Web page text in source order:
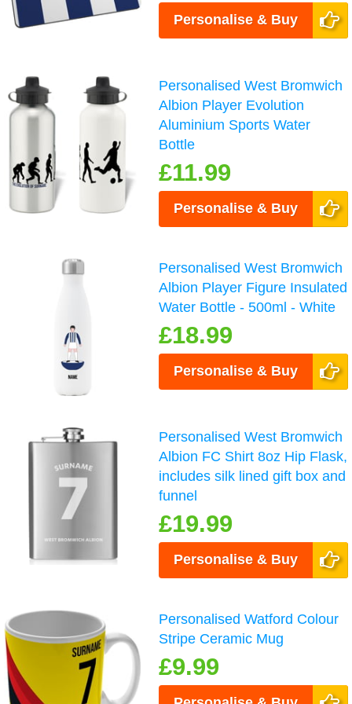
Personalise & Buy
Personalised West Bromwich
Albion Player Evolution
Aluminium Sports Water
Bottle
£11.99
Personalise & Buy
Personalised West Bromwich
Albion Player Figure Insulated
Water Bottle - 500ml - White
£18.99
Personalise & Buy
Personalised West Bromwich
Albion FC Shirt 8oz Hip Flask,
includes silk lined gift box and
funnel
£19.99
Personalise & Buy
Personalised Watford Colour
Stripe Ceramic Mug
£9.99